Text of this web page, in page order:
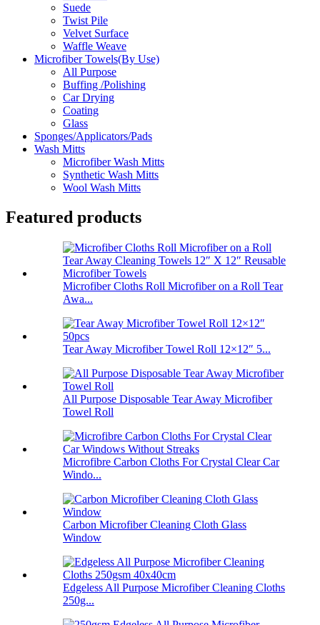
Suede
Twist Pile
Velvet Surface
Waffle Weave
Microfiber Towels(By Use)
All Purpose
Buffing /Polishing
Car Drying
Coating
Glass
Sponges/Applicators/Pads
Wash Mitts
Microfiber Wash Mitts
Synthetic Wash Mitts
Wool Wash Mitts
Featured products
Microfiber Cloths Roll Microfiber on a Roll Tear
Awa...
Tear Away Microfiber Towel Roll 12×12″ 5...
All Purpose Disposable Tear Away Microfiber
Towel Roll
Microfibre Carbon Cloths For Crystal Clear Car
Windo...
Carbon Microfiber Cleaning Cloth Glass
Window
Edgeless All Purpose Microfiber Cleaning Cloths
250g...